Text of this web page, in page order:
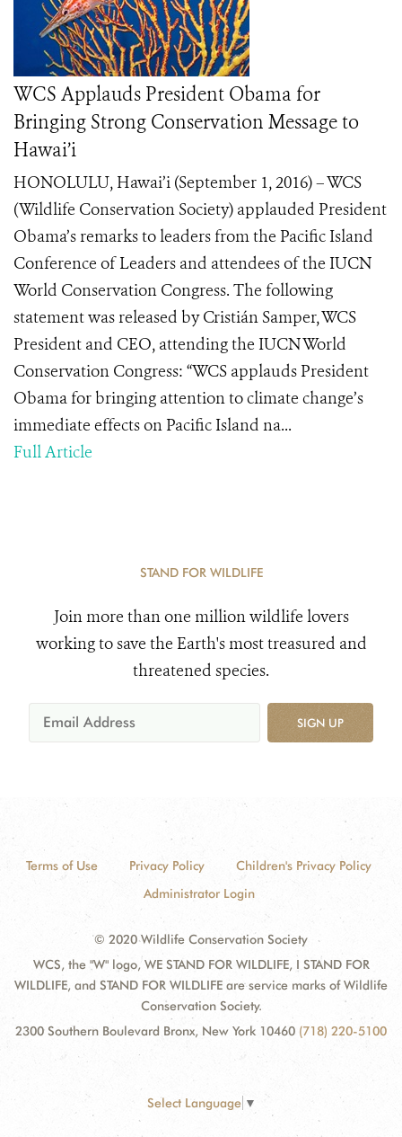
WCS Applauds President Obama for
Bringing Strong Conservation Message to
Hawai’i
HONOLULU, Hawai’i (September 1, 2016) – WCS
(Wildlife Conservation Society) applauded President
Obama’s remarks to leaders from the Pacific Island
Conference of Leaders and attendees of the IUCN
World Conservation Congress. The following
statement was released by Cristián Samper, WCS
President and CEO, attending the IUCN World
Conservation Congress: “WCS applauds President
Obama for bringing attention to climate change’s
immediate effects on Pacific Island na...
Full Article
STAND FOR WILDLIFE
Join more than one million wildlife lovers
working to save the Earth's most treasured and
threatened species.
SIGN UP
Terms of Use Privacy Policy
Children's Privacy Policy
Administrator Login
© 2020 Wildlife Conservation Society
WCS, the "W" logo, WE STAND FOR WILDLIFE, I STAND FOR
WILDLIFE, and STAND FOR WILDLIFE are service marks of Wildlife
Conservation Society.
2300 Southern Boulevard Bronx, New York 10460 (718) 220-5100
Select Language ▼